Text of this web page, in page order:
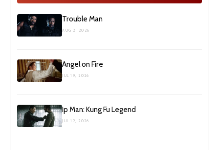
Trouble Man
AUG 2, 2026
Angel on Fire
JUL 19, 2026
Ip Man: Kung Fu Legend
JUL 12, 2026